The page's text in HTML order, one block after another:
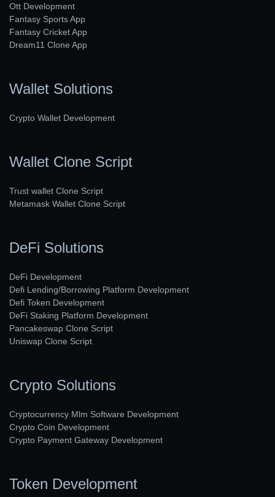
Ott Development
Fantasy Sports App
Fantasy Cricket App
Dream11 Clone App
Wallet Solutions
Crypto Wallet Development
Wallet Clone Script
Trust wallet Clone Script
Metamask Wallet Clone Script
DeFi Solutions
DeFi Development
Defi Lending/Borrowing Platform Development
Defi Token Development
DeFi Staking Platform Development
Pancakeswap Clone Script
Uniswap Clone Script
Crypto Solutions
Cryptocurrency Mlm Software Development
Crypto Coin Development
Crypto Payment Gateway Development
Token Development